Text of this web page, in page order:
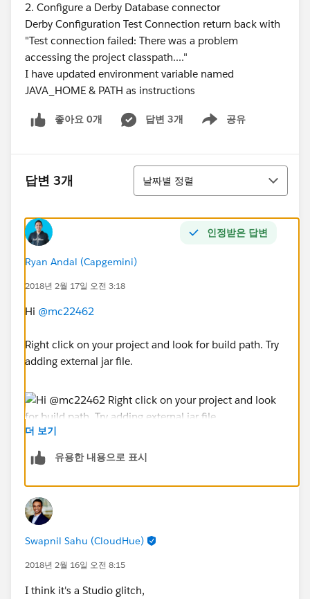
2. Configure a Derby Database connector
Derby Configuration Test Connection return back with
"Test connection failed: There was a problem
accessing the project classpath...."
I have updated environment variable named
JAVA_HOME & PATH as instructions
좋아요 0개 답변 3개 공유
Show menu
답변 3개
정렬
날짜별 정렬
인정받은 답변
Ryan Andal (Capgemini)
2018년 2월 17일 오전 3:18
Hi @mc22462
Right click on your project and look for build path. Try
adding external jar file.
Ryan Anthony Andal
MuleSoft Forum Moderator
Senior Integration Consultant
https://www.whiteskylabs.com/
더 보기
유용한 내용으로 표시
Swapnil Sahu (CloudHue)
2018년 2월 16일 오전 8:15
I think it's a Studio glitch,